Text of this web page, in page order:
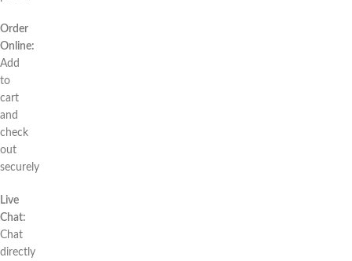
Order
Online:
Add
to
cart
and
check
out
securely
Live
Chat:
Chat
directly